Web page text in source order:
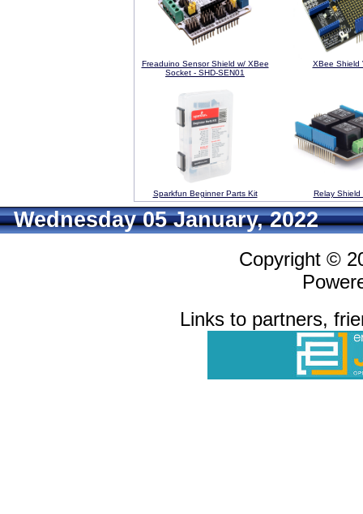
Freaduino Sensor Shield w/ XBee
Socket - SHD-SEN01
XBee Shield
Sparkfun Beginner Parts Kit Relay Shield
Wednesday 05 January, 2022
Copyright ©
Links to partners,